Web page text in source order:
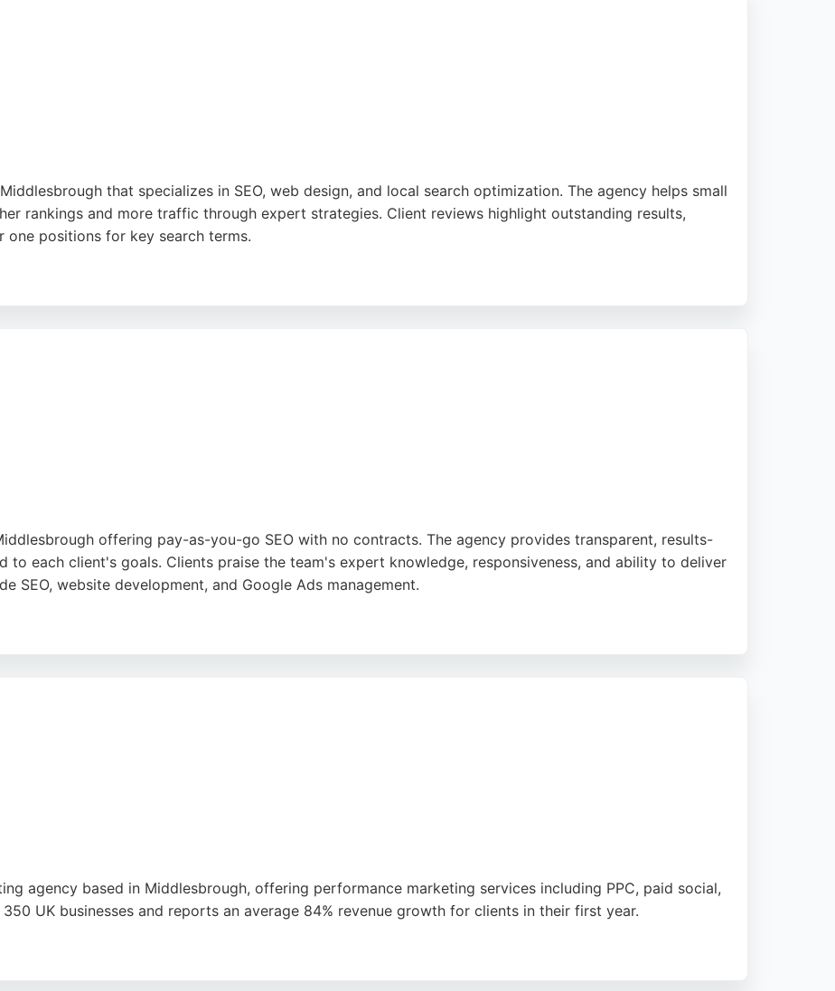
that specializes in SEO, web design, and local search optimization. The agency helps small
rankings and more traffic through expert strategies. Client reviews highlight outstanding results,
one positions for key search terms.
offering pay-as-you-go SEO with no contracts. The agency provides transparent, results-
to each client's goals. Clients praise the team's expert knowledge, responsiveness, and ability to deliver
SEO, website development, and Google Ads management.
agency based in Middlesbrough, offering performance marketing services including PPC, paid social,
UK businesses and reports an average 84% revenue growth for clients in their first year.